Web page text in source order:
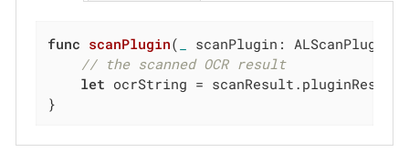
func scanPlugin(
scanPlugin:
// the scanned OCR result
let ocrString =
}